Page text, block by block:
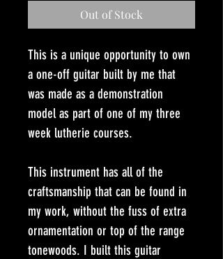
Out of Stock
This is a unique opportunity to own
a one-off guitar built by me that
was made as a demonstration
model as part of one of my three
week lutherie courses.
This instrument has all of the
craftsmanship that can be found in
my work, without the fuss of extra
ornamentation or top of the range
tonewoods. I built this guitar